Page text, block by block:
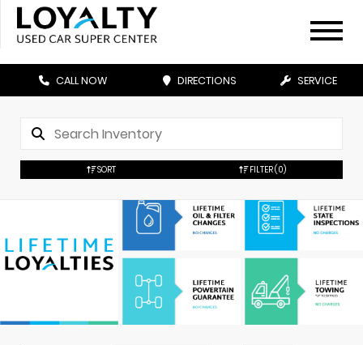
CALL NOW DIRECTIONS SERVICE
SORT FILTER(0)